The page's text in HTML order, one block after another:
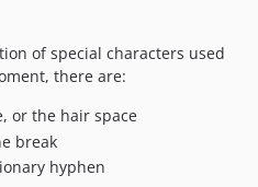
of special characters used
there are:
or the hair space
break
hyphen